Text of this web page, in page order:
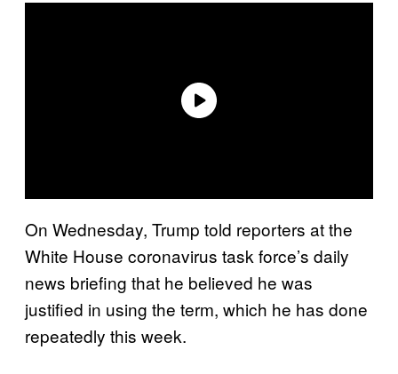
On Wednesday, Trump told reporters at the
White House coronavirus task force’s daily
news briefing that he believed he was
justified in using the term, which he has done
repeatedly this week.